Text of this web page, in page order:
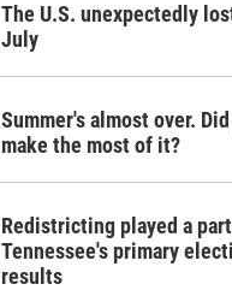
The U.S. unexpectedly
July
Summer's almost over.
make the most of it?
Redistricting played a
Tennessee's primary
results